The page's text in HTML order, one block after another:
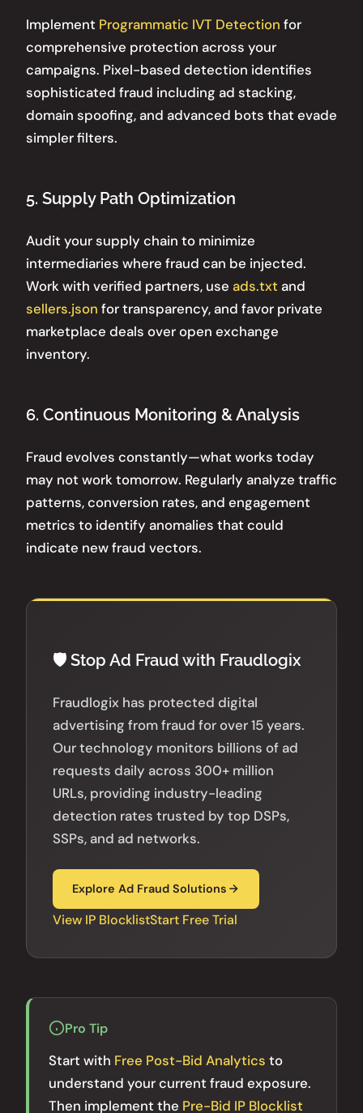
Implement Programmatic IVT Detection for
comprehensive protection across your
campaigns. Pixel-based detection identifies
sophisticated fraud including ad stacking,
domain spoofing, and advanced bots that evade
simpler filters.
5. Supply Path Optimization
Audit your supply chain to minimize
intermediaries where fraud can be injected.
Work with verified partners, use ads.txt and
sellers.json for transparency, and favor private
marketplace deals over open exchange
inventory.
6. Continuous Monitoring & Analysis
Fraud evolves constantly—what works today
may not work tomorrow. Regularly analyze traffic
patterns, conversion rates, and engagement
metrics to identify anomalies that could
indicate new fraud vectors.
🛡️ Stop Ad Fraud with Fraudlogix
Fraudlogix has protected digital
advertising from fraud for over 15 years.
Our technology monitors billions of ad
requests daily across 300+ million
URLs, providing industry-leading
detection rates trusted by top DSPs,
SSPs, and ad networks.
Explore Ad Fraud Solutions
View IP BlocklistStart Free Trial
Pro Tip
Start with Free Post-Bid Analytics to
understand your current fraud exposure.
Then implement the Pre-Bid IP Blocklist